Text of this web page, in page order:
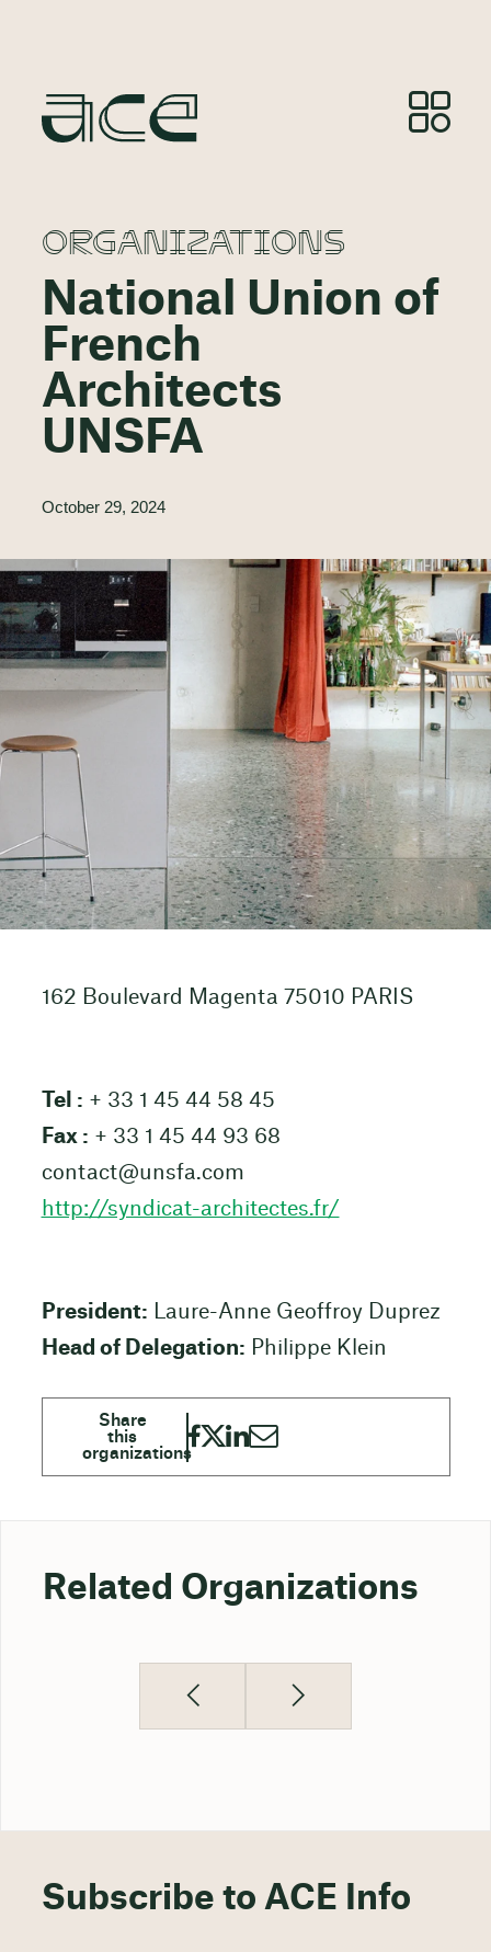
ORGANIZATIONS
National Union of
French
Architects
UNSFA
October 29, 2024
162 Boulevard Magenta 75010 PARIS
Tel : + 33 1 45 44 58 45
Fax : + 33 1 45 44 93 68
contact@unsfa.com
http://syndicat-architectes.fr/
President: Laure-Anne Geoffroy Duprez
Head of Delegation: Philippe Klein
Related Organizations
Subscribe to ACE Info